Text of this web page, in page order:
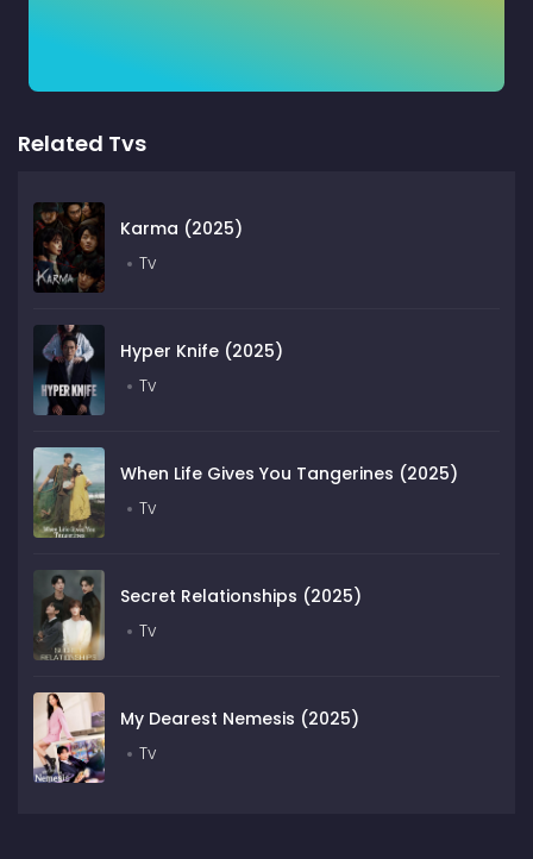
Related Tvs
Karma (2025)
Tv
Hyper Knife (2025)
Tv
When Life Gives You Tangerines (2025)
Tv
Secret Relationships (2025)
Tv
My Dearest Nemesis (2025)
Tv